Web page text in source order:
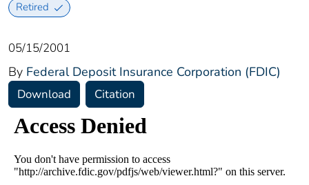
Retired
05/15/2001
By Federal Deposit Insurance Corporation (FDIC)
Download Citation